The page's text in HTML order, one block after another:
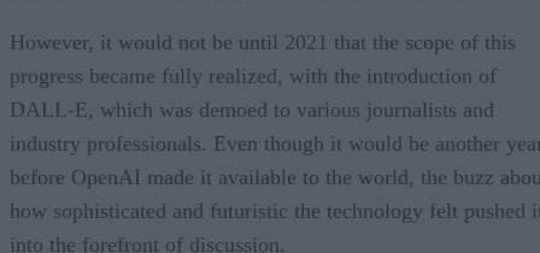
However, it would not be until 2021 that the scope of this
progress became fully realized, with the introduction of
DALL-E, which was demoed to various journalists and
industry professionals. Even though it would be another
before OpenAI made it available to the world, the buzz
how sophisticated and futuristic the technology felt pushed
into the forefront of discussion.